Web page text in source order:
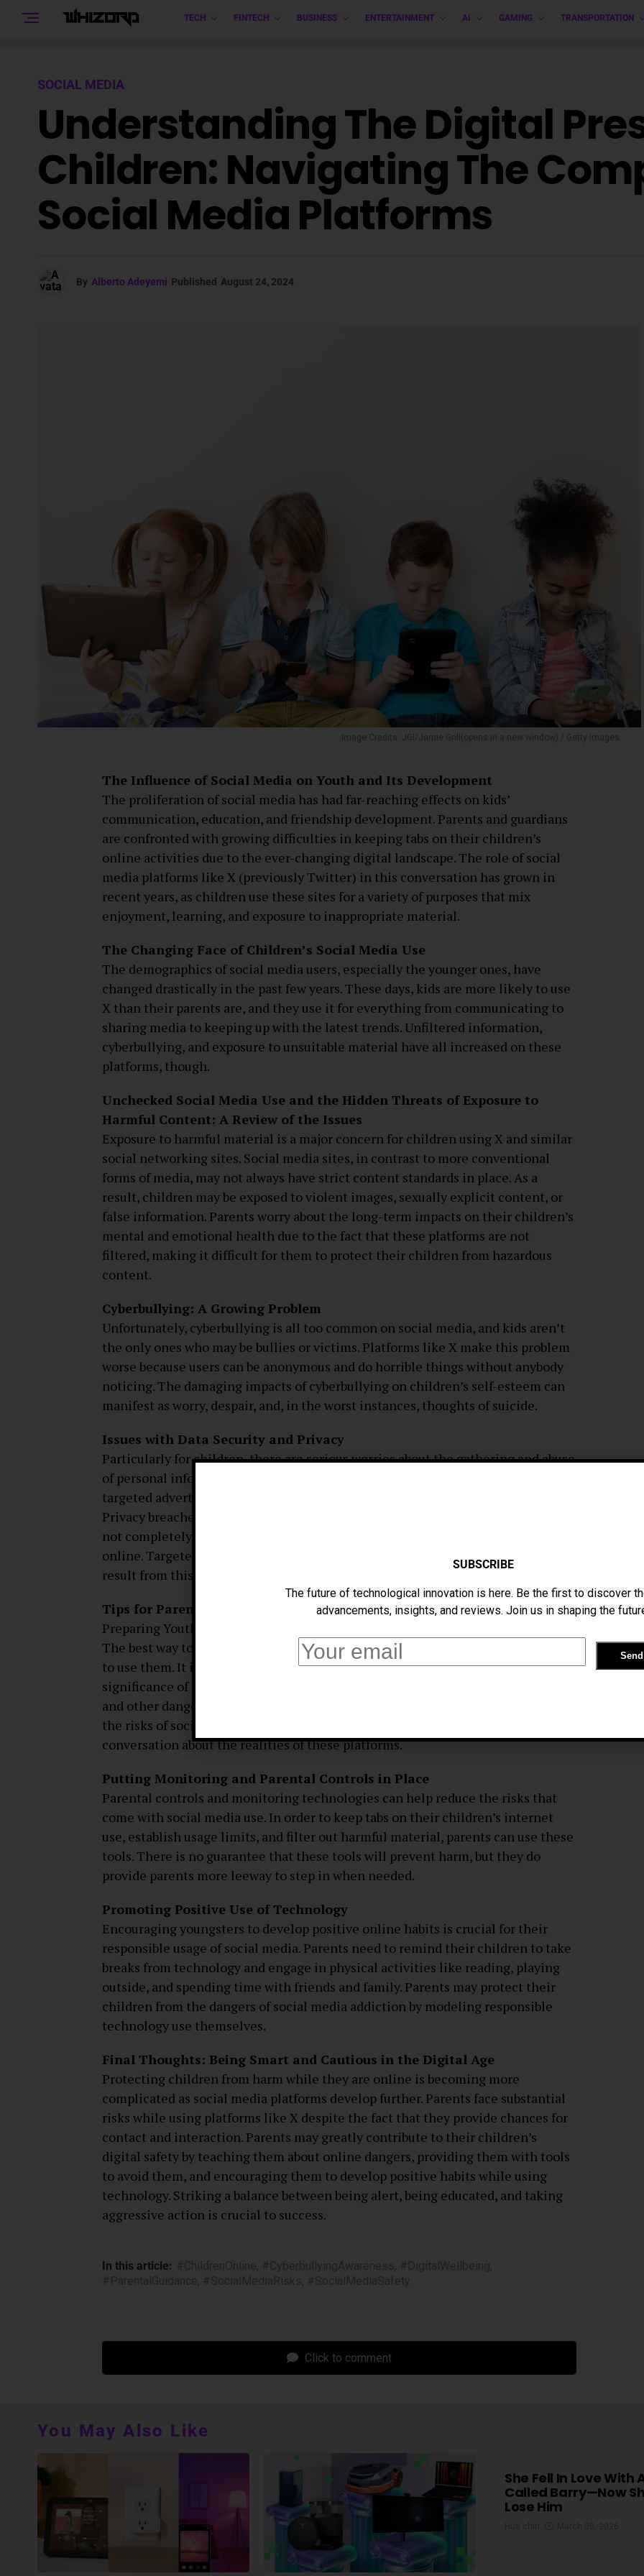
TECH FINTECH BUSINESS ENTERTAINMENT AI GAMING TRANSPORTATION
SOCIAL MEDIA
Understanding The Digital
Children: Navigating The
Social Media Platforms
By Alberto Adeyemi Published August 24, 2024
Image Credits: JGI/Jamie Grill(opens in a new window) / Getty Images
The Influence of Social Media on Youth and Its Development
The proliferation of social media has had far-reaching effects on kids’
communication, education, and friendship development. Parents and guardians
are confronted with growing difficulties in keeping tabs on their children’s
online activities due to the ever-changing digital landscape. The role of social
media platforms like X (previously Twitter) in this conversation has grown in
recent years, as children use these sites for a variety of purposes that mix
enjoyment, learning, and exposure to inappropriate material.
The Changing Face of Children’s Social Media Use
The demographics of social media users, especially the younger ones, have
changed drastically in the past few years. These days, kids are more likely to use
X than their parents are, and they use it for everything from communicating to
sharing media to keeping up with the latest trends. Unfiltered information,
cyberbullying, and exposure to unsuitable material have all increased on these
platforms, though.
Unchecked Social Media Use and the Hidden Threats of Exposure to
Harmful Content: A Review of the Issues
Exposure to harmful material is a major concern for children using X and similar
social networking sites. Social media sites, in contrast to more conventional
forms of media, may not always have strict content standards in place. As a
result, children may be exposed to violent images, sexually explicit content, or
false information. Parents worry about the long-term impacts on their children’s
mental and emotional health due to the fact that these platforms are not
filtered, making it difficult for them to protect their children from hazardous
content.
Cyberbullying: A Growing Problem
Unfortunately, cyberbullying is all too common on social media, and kids aren’t
the only ones who may be bullies or victims. Platforms like X make this problem
worse because users can be anonymous and do horrible things without anybody
noticing. The damaging impacts of cyberbullying on children’s self-esteem can
manifest as worry, despair, and, in the worst instances, thoughts of suicide.
Issues with Data Security and Privacy
Particularly for children, there are serious worries about the gathering and abuse
of personal information in this digital era. In order to gather user data for
targeted advertising, several social media networks use complex algorithms.
Privacy breaches can have a disproportionate impact on children since they may
not completely grasp the consequences of disclosing personal information
online. Targeted advertising, identity fraud, and other privacy concerns can
result from this data’s improper usage.
Tips for Parents: Making Sure Their Children Use Social Media Safely
Preparing Youth for the Dangers of the Internet
The best way to protect kids from the risks of social media is to teach them not
to use them. It is the responsibility of parents to teach their children the
significance of privacy and how to protect themselves from improper content
and other dangers that may be found on the internet. Helping kids understand
the risks of social media and how to make educated choices requires an honest
conversation about the realities of these platforms.
Putting Monitoring and Parental Controls in Place
Parental controls and monitoring technologies can help reduce the risks that
come with social media use. In order to keep tabs on their children’s internet
use, establish usage limits, and filter out harmful material, parents can use these
tools. There is no guarantee that these tools will prevent harm, but they do
provide parents more leeway to step in when needed.
Promoting Positive Use of Technology
Encouraging youngsters to develop positive online habits is crucial for their
responsible usage of social media. Parents need to remind their children to take
breaks from technology and engage in physical activities like reading, playing
outside, and spending time with friends and family. Parents may protect their
children from the dangers of social media addiction by modeling responsible
technology use themselves.
Final Thoughts: Being Smart and Cautious in the Digital Age
Protecting children from harm while they are online is becoming more
complicated as social media platforms develop further. Parents face substantial
risks while using platforms like X despite the fact that they provide chances for
contact and interaction. Parents may greatly contribute to their children’s
digital safety by teaching them about online dangers, providing them with tools
to avoid them, and encouraging them to develop positive habits while using
technology. Striking a balance between being alert, being educated, and taking
aggressive action is crucial to success.
In this article:
Click to comment
You May Also Like
She Fell In Love With
Called Barry—Now
Lose Him
SUBSCRIBE
The future of technological innovation is here. Be the first to discover
advancements, insights, and reviews. Join us in shaping the